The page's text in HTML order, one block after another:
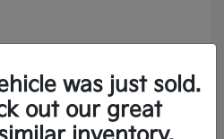
Month
was just sold.
out our great